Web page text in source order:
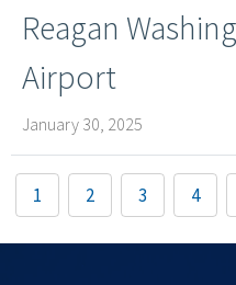
Reagan
Airport
January 30, 2025
1 2 3 4